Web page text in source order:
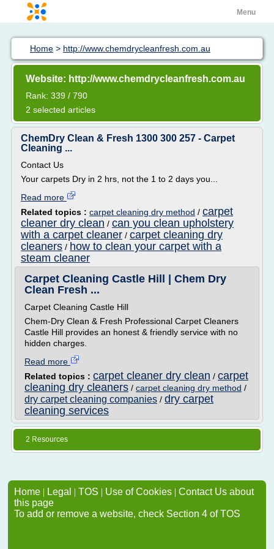
Menu
Home > http://www.chemdrycleanfresh.com.au
Website: http://www.chemdrycleanfresh.com.au
Rank: 339 / 790
2 selected articles
ChemDry Clean & Fresh 1300 300 257 - Carpet
Cleaning ...
Contact Us
Your carpets Dry in 2 hrs, not the 1 to 2 days you...
Read more
Related topics : carpet cleaning dry method / carpet
cleaner dry clean / can you clean upholstery
with a carpet cleaner / carpet cleaning dry
cleaners / how to clean your carpet with a
steam cleaner
Carpet Cleaning Castle Hill | Chem Dry
Clean Fresh ...
Carpet Cleaning Castle Hill
Chem-Dry Clean & Fresh Professional Carpet Cleaners
Castle Hill provides an honest & friendly service with no
hidden charges.
Read more
Related topics : carpet cleaner dry clean / carpet
cleaning dry cleaners / carpet cleaning dry method /
dry carpet cleaning companies / dry carpet
cleaning services
2 Resources
Home | Legal | TOS | Use of Cookies | Contact Us about
this page
To add or remove a website, check Section 4 of TOS